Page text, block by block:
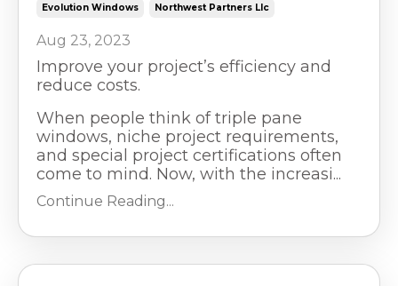
Evolution Windows Northwest Partners Llc
Aug 23, 2023
Improve your project’s efficiency and
reduce costs.
When people think of triple pane
windows, niche project requirements,
and special project certifications often
come to mind. Now, with the increasi...
Continue Reading...